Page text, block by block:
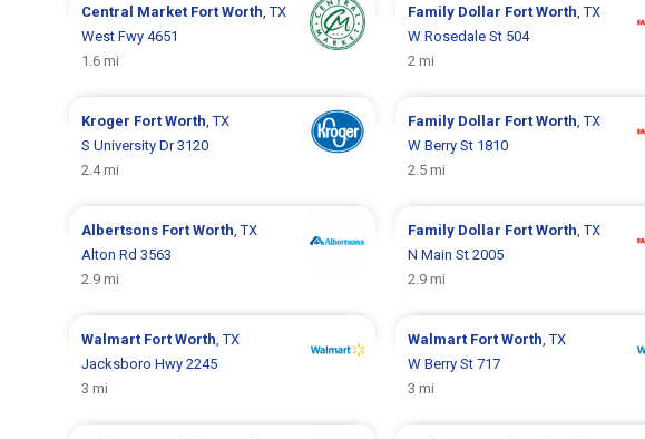
Central Market Fort Worth, TX
West Fwy 4651
1.6 mi
Family Dollar Fort Worth, TX
W Rosedale St 504
2 mi
Kroger Fort Worth, TX
S University Dr 3120
2.4 mi
Family Dollar Fort Worth, TX
W Berry St 1810
2.5 mi
Albertsons Fort Worth, TX
Alton Rd 3563
2.9 mi
Family Dollar Fort Worth, TX
N Main St 2005
2.9 mi
Walmart Fort Worth, TX
Jacksboro Hwy 2245
3 mi
Walmart Fort Worth, TX
W Berry St 717
3 mi